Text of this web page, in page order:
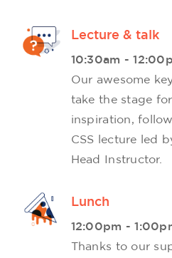
Lecture & talk
10:30am -
Our awesome
take the stage
inspiration,
CSS lecture led
Head Instructor.
Lunch
12:00pm -
Thanks to our